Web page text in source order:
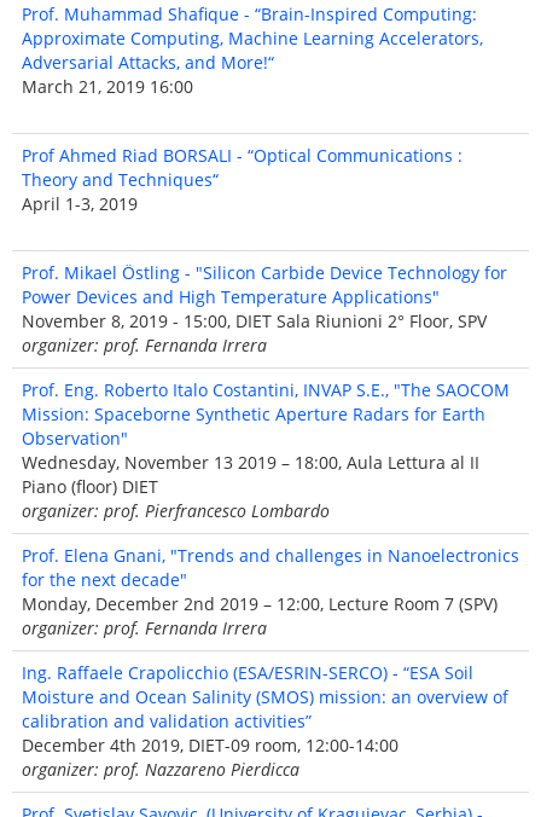
Prof. Muhammad Shafique - “Brain-Inspired Computing:
Approximate Computing, Machine Learning Accelerators,
Adversarial Attacks, and More!“
March 21, 2019 16:00
Prof Ahmed Riad BORSALI - “Optical Communications :
Theory and Techniques“
April 1-3, 2019
Prof. Mikael Östling - "Silicon Carbide Device Technology for
Power Devices and High Temperature Applications"
November 8, 2019 - 15:00, DIET Sala Riunioni 2° Floor, SPV
organizer: prof. Fernanda Irrera
Prof. Eng. Roberto Italo Costantini, INVAP S.E., "The SAOCOM
Mission: Spaceborne Synthetic Aperture Radars for Earth
Observation"
Wednesday, November 13 2019 – 18:00, Aula Lettura al II
Piano (floor) DIET
organizer: prof. Pierfrancesco Lombardo
Prof. Elena Gnani, "Trends and challenges in Nanoelectronics
for the next decade"
Monday, December 2nd 2019 – 12:00, Lecture Room 7 (SPV)
organizer: prof. Fernanda Irrera
Ing. Raffaele Crapolicchio (ESA/ESRIN-SERCO) - “ESA Soil
Moisture and Ocean Salinity (SMOS) mission: an overview of
calibration and validation activities”
December 4th 2019, DIET-09 room, 12:00-14:00
organizer: prof. Nazzareno Pierdicca